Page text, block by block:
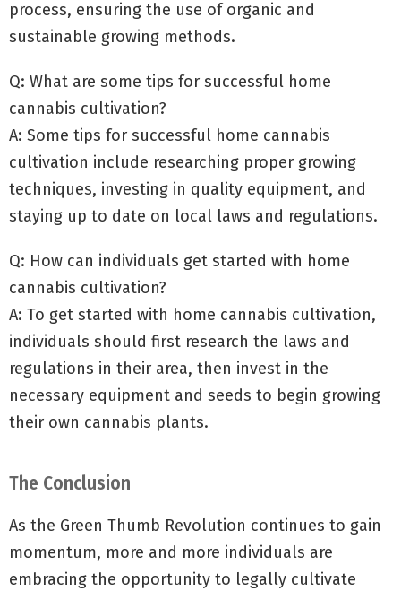
process, ensuring the use of organic and
sustainable growing methods.
Q: What are some tips for successful home
cannabis cultivation?
A: Some tips for successful home cannabis
cultivation include researching proper growing
techniques, investing in quality equipment, and
staying up to date on local laws and regulations.
Q: How can individuals get started with home
cannabis cultivation?
A: To get started with home cannabis cultivation,
individuals should first research the laws and
regulations in their area, then invest in the
necessary equipment and seeds to begin growing
their own cannabis plants.
The Conclusion
As the Green Thumb Revolution continues to gain
momentum, more and more individuals are
embracing the opportunity to legally cultivate